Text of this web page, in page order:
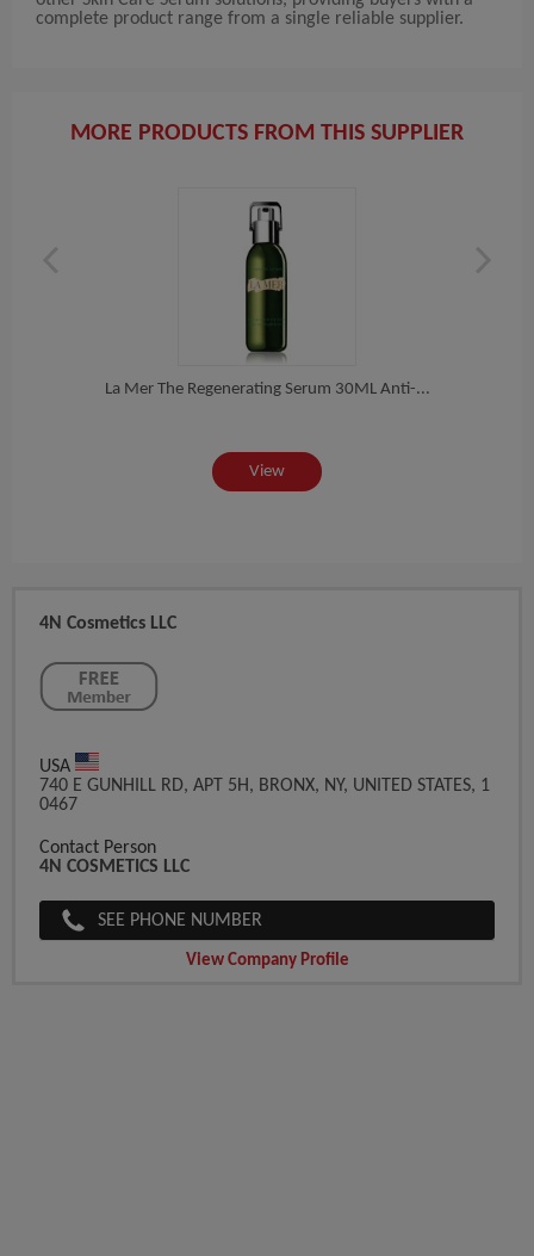
complete product range from a single reliable supplier.
MORE PRODUCTS FROM THIS SUPPLIER
La Mer The Regenerating Serum 30ML Anti-...
View
4N Cosmetics LLC
USA
740 E GUNHILL RD, APT 5H, BRONX, NY, UNITED STATES, 1
0467
Contact Person
4N COSMETICS LLC
SEE PHONE NUMBER
View Company Profile